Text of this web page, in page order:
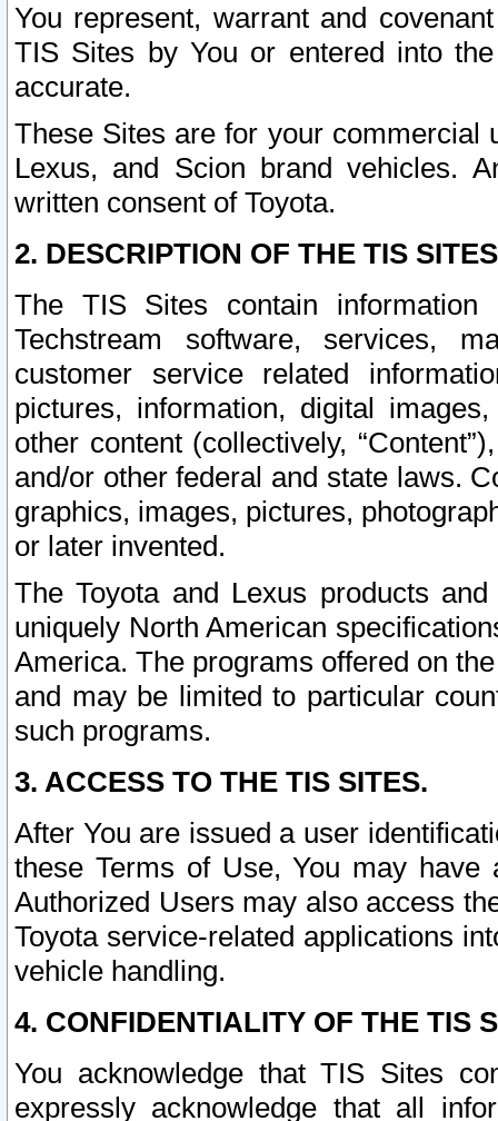
You represent, warrant and
TIS Sites by You or entered into
accurate.
These Sites are for your commercial
Lexus, and Scion brand vehicles.
written consent of Toyota.
2. DESCRIPTION OF THE TIS
The TIS Sites contain
Techstream software, services,
customer service related
pictures, information, digital
other content (collectively,
and/or other federal and state laws.
graphics, images, pictures,
or later invented.
The Toyota and Lexus products
uniquely North American
America. The programs offered on
and may be limited to particular
such programs.
3. ACCESS TO THE TIS SITES.
After You are issued a user
these Terms of Use, You may
Authorized Users may also access
Toyota service-related applications
vehicle handling.
4. CONFIDENTIALITY OF THE TIS
You acknowledge that TIS Sites
expressly acknowledge that all